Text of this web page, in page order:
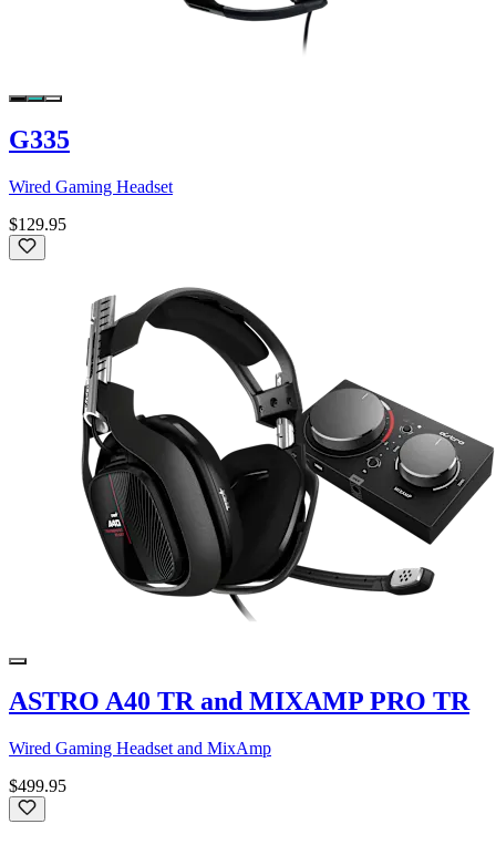
G335
Wired Gaming Headset
$129.95
ASTRO A40 TR and MIXAMP PRO TR
Wired Gaming Headset and MixAmp
$499.95